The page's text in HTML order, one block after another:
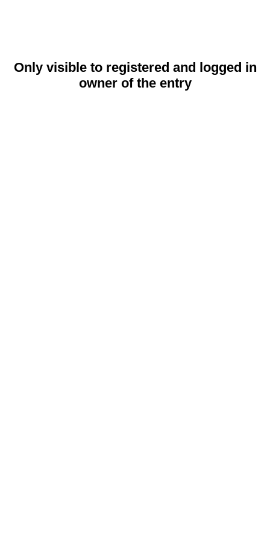
Only visible to registered and logged in
owner of the entry